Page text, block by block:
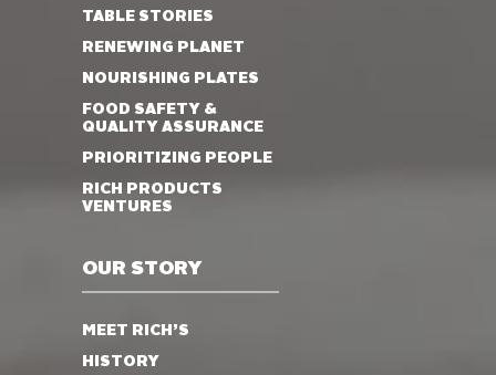
OUR STORY
MEET RICH’S
HISTORY
TABLE STORIES
RENEWING PLANET
NOURISHING PLATES
FOOD SAFETY &
QUALITY ASSURANCE
PRIORITIZING PEOPLE
RICH PRODUCTS
VENTURES